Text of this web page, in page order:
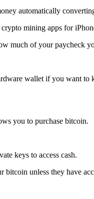
automatically
mining apps for
much of your paycheck
wallet if you want to
you to purchase bitcoin.
keys to access cash.
unless they have